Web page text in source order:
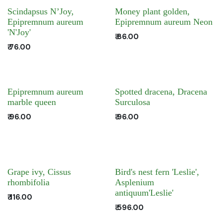
Scindapsus N’Joy,
Epipremnum aureum
'N'Joy'
₹76.00
Money plant golden,
Epipremnum aureum Neon
₹86.00
Epipremnum aureum
marble queen
₹96.00
Spotted dracena, Dracena
Surculosa
₹96.00
Grape ivy, Cissus
rhombifolia
₹116.00
Bird's nest fern 'Leslie',
Asplenium
antiquum'Leslie'
₹596.00